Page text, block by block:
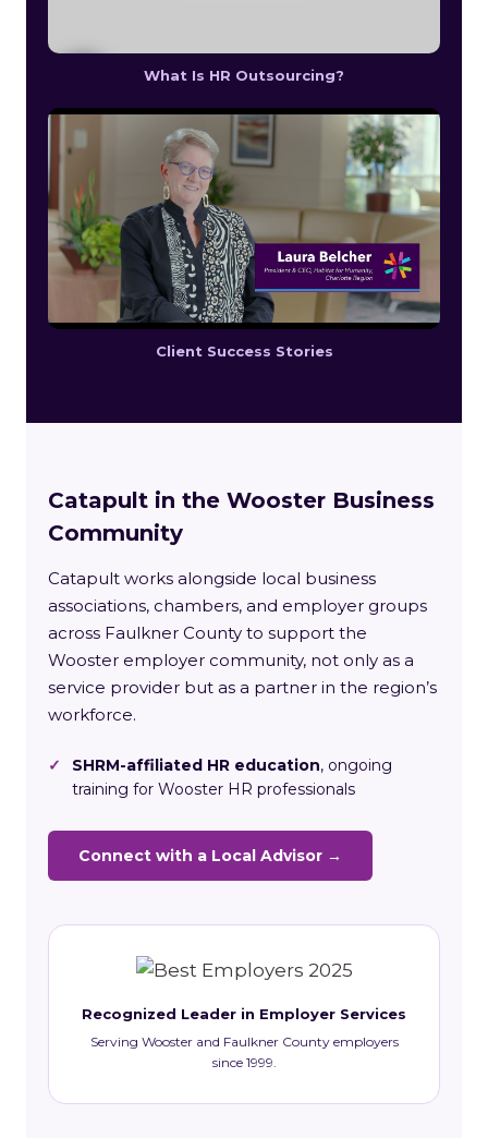
What Is HR Outsourcing?
Client Success Stories
Catapult in the Wooster Business
Community
Catapult works alongside local business
associations, chambers, and employer groups
across Faulkner County to support the
Wooster employer community, not only as a
service provider but as a partner in the region’s
workforce.
✓ SHRM-affiliated HR education, ongoing
training for Wooster HR professionals
Connect with a Local Advisor →
Recognized Leader in Employer Services
Serving Wooster and Faulkner County employers
since 1999.